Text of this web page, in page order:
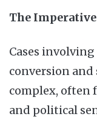
The
Cases
conversion
complex, often
and political